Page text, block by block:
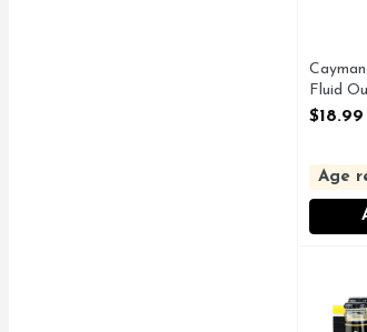
Fluid
Open
$18.99
Age
Jack